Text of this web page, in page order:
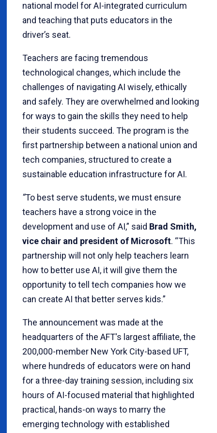
national model for AI-integrated curriculum
and teaching that puts educators in the
driver’s seat.
Teachers are facing tremendous
technological changes, which include the
challenges of navigating AI wisely, ethically
and safely. They are overwhelmed and looking
for ways to gain the skills they need to help
their students succeed. The program is the
first partnership between a national union and
tech companies, structured to create a
sustainable education infrastructure for AI.
“To best serve students, we must ensure
teachers have a strong voice in the
development and use of AI,” said Brad Smith,
vice chair and president of Microsoft. “This
partnership will not only help teachers learn
how to better use AI, it will give them the
opportunity to tell tech companies how we
can create AI that better serves kids.”
The announcement was made at the
headquarters of the AFT's largest affiliate, the
200,000-member New York City-based UFT,
where hundreds of educators were on hand
for a three-day training session, including six
hours of AI-focused material that highlighted
practical, hands-on ways to marry the
emerging technology with established